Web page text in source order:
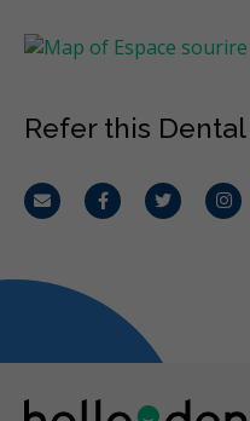
Refer this
Email FacebookTwitter